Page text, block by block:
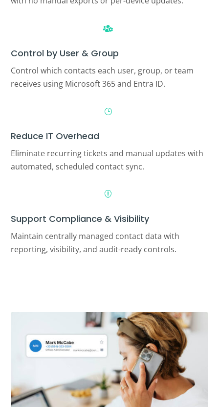

Control by User & Group
Control which contacts each user, group, or team
receives using Microsoft 365 and Entra ID.
}
Reduce IT Overhead
Eliminate recurring tickets and manual updates with
automated, scheduled contact sync.

Support Compliance & Visibility
Maintain centrally managed contact data with
reporting, visibility, and audit-ready controls.